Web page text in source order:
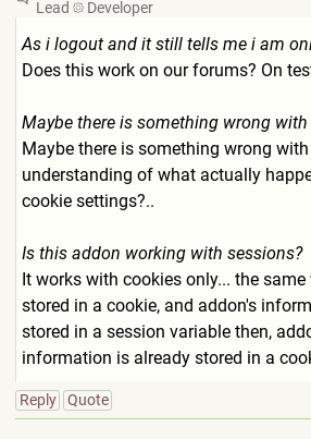
Lead Developer
As i logout and it still tells me i am
Does this work on our forums? On
Maybe there is something wrong
Maybe there is something wrong
understanding of what actually
cookie settings?..
Is this addon working with sessions?
It works with cookies only... the
stored in a cookie, and addon's
stored in a session variable then,
information is already stored in a
Reply Quote